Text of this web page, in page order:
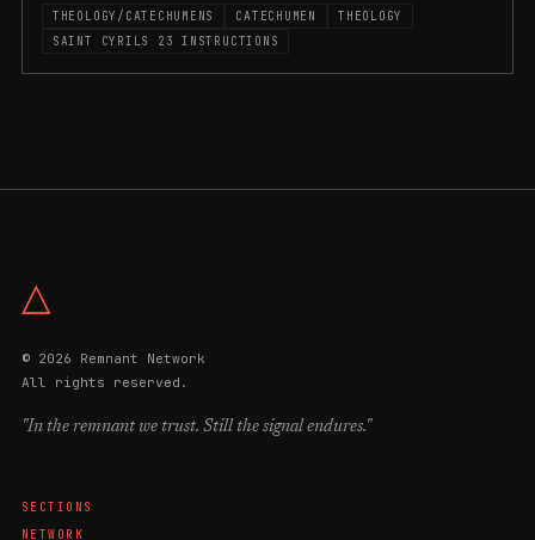
THEOLOGY/CATECHUMENS CATECHUMEN
THEOLOGY
SAINT CYRILS 23 INSTRUCTIONS
△
© 2026 Remnant Network
All rights reserved.
"In the remnant we trust. Still the signal endures."
SECTIONS
NETWORK